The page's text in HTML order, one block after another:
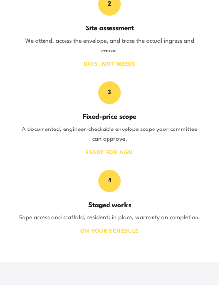
2
Site assessment
We attend, access the envelope, and trace the actual ingress and
cause.
DAYS, NOT WEEKS
3
Fixed-price scope
A documented, engineer-checkable envelope scope your committee
can approve.
READY FOR AGM
4
Staged works
Rope access and scaffold, residents in place, warranty on completion.
ON YOUR SCHEDULE